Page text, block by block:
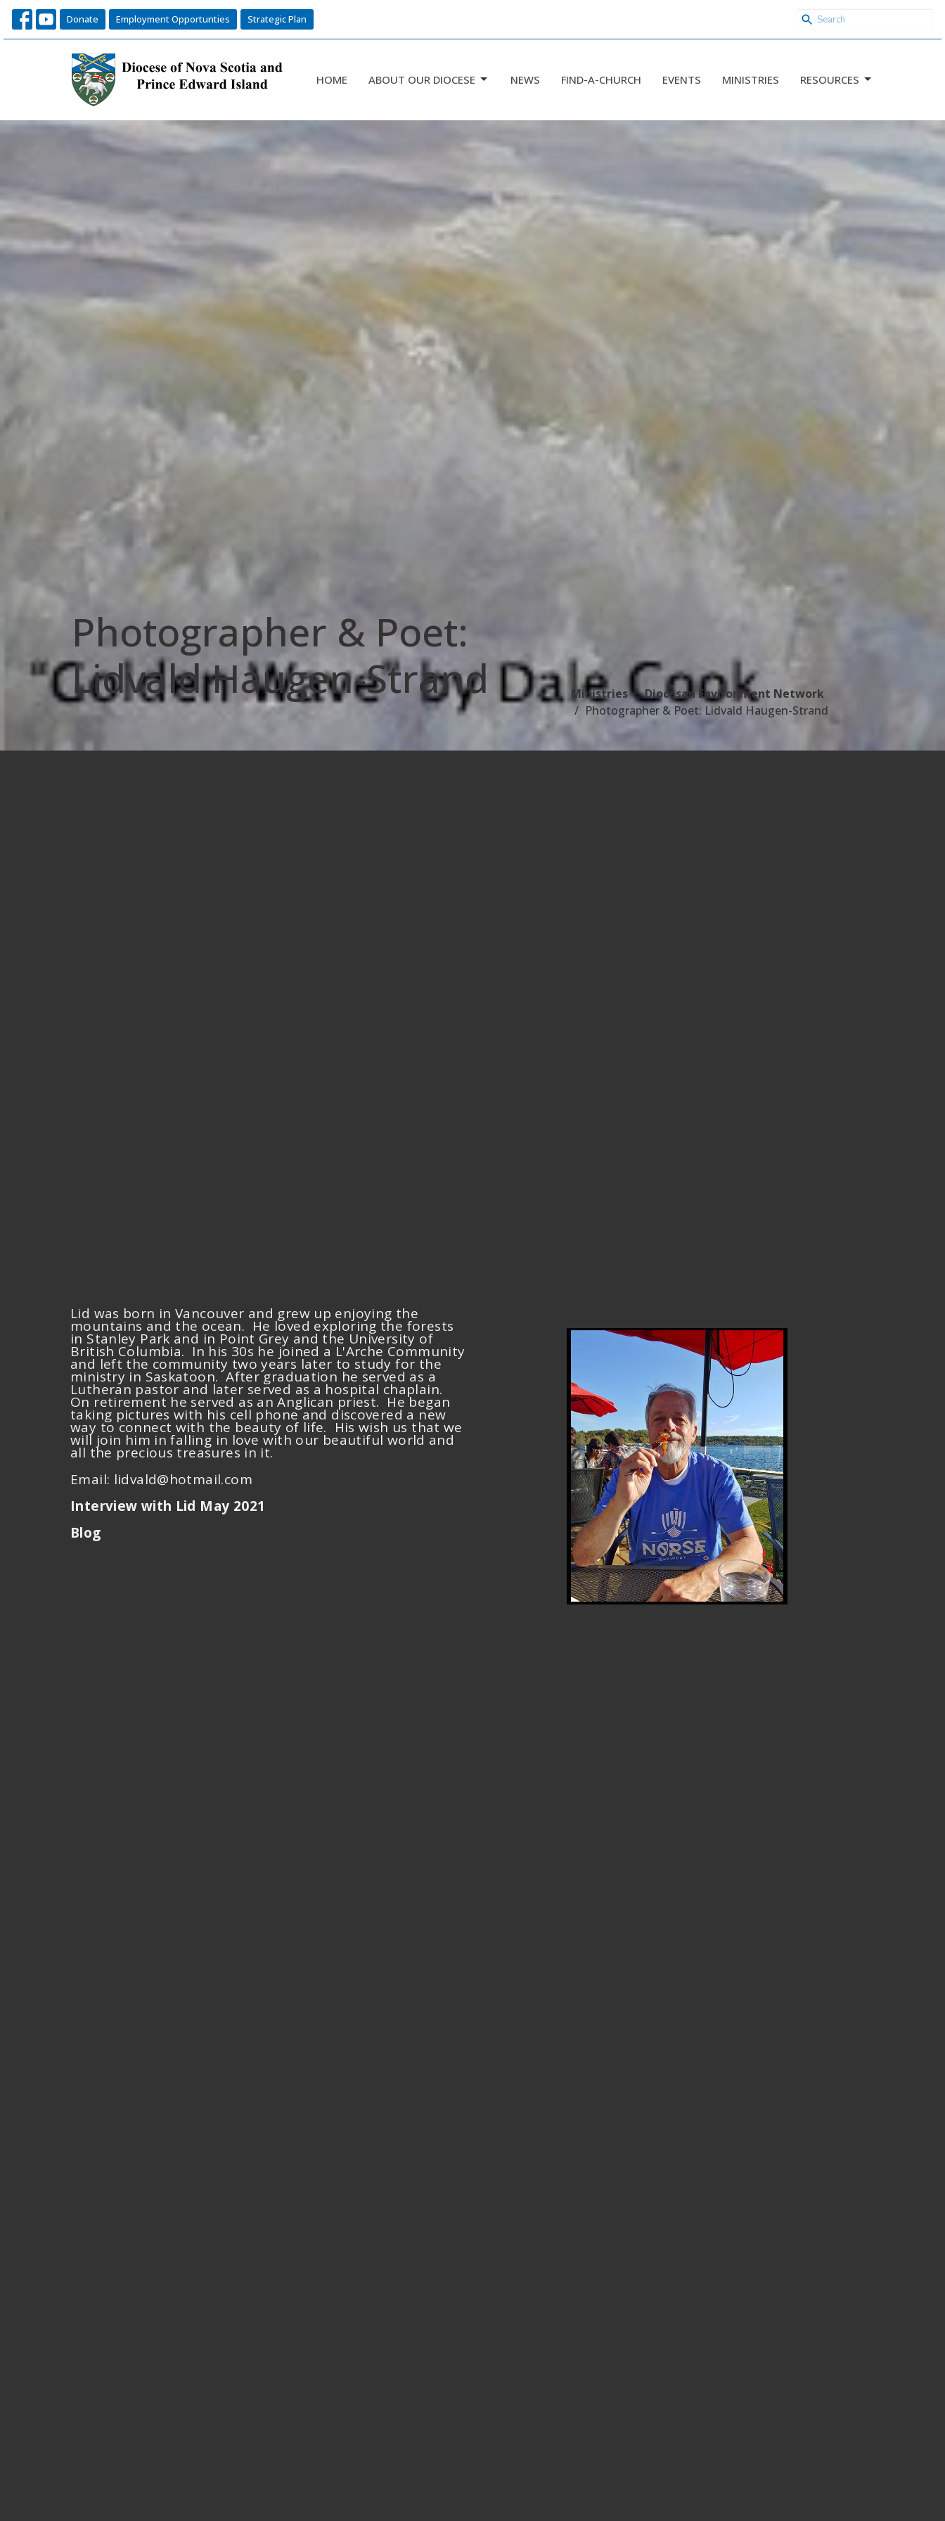
Donate Employment Opportunties Strategic Plan
HOME ABOUT OUR DIOCESE NEWS FIND-A-CHURCH EVENTS MINISTRIES RESOURCES
Photographer & Poet:
Lidvald Haugen-Strand
Ministries
Diocesan Environment Network
Photographer & Poet: Lidvald Haugen-Strand
Lid was born in Vancouver and grew up enjoying the
mountains and the ocean. He loved exploring the forests
in Stanley Park and in Point Grey and the University of
British Columbia. In his 30s he joined a L'Arche Community
and left the community two years later to study for the
ministry in Saskatoon. After graduation he served as a
Lutheran pastor and later served as a hospital chaplain.
On retirement he served as an Anglican priest. He began
taking pictures with his cell phone and discovered a new
way to connect with the beauty of life. His wish us that we
will join him in falling in love with our beautiful world and
all the precious treasures in it.
Email: lidvald@hotmail.com
Interview with Lid May 2021
Blog